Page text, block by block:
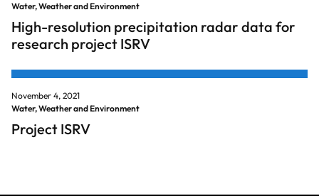
Water, Weather and Environment
High-resolution precipitation radar data for
research project ISRV
November 4, 2021
Water, Weather and Environment
Project ISRV